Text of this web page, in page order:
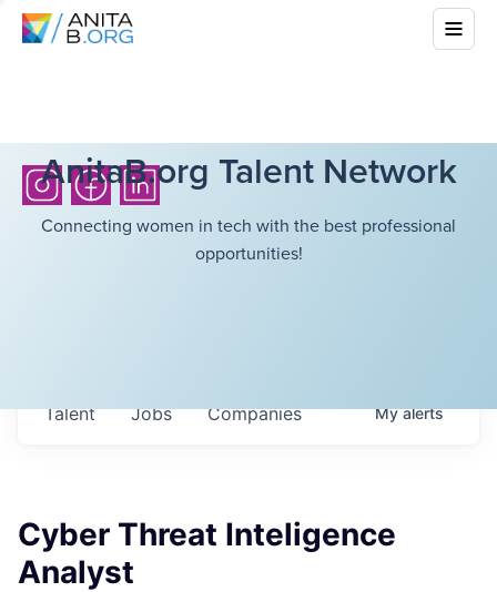
AnitaB.org Talent Network
Connecting women in tech with the best professional
opportunities!
Jobs Companies
Talent Myalerts
Cyber Threat Inteligence
Analyst